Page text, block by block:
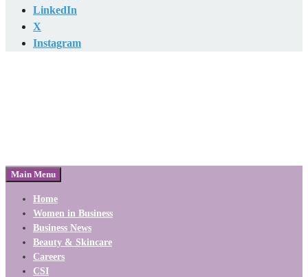
LinkedIn
X
Instagram
Main Menu
Home
Women in Business
Business News
Beauty & Skincare
Careers
CSI